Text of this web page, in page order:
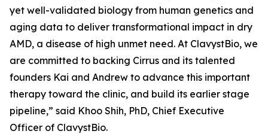
yet well-validated biology from human genetics and
aging data to deliver transformational impact in dry
AMD, a disease of high unmet need. At ClavystBio, we
are committed to backing Cirrus and its talented
founders Kai and Andrew to advance this important
therapy toward the clinic, and build its earlier stage
pipeline,” said Khoo Shih, PhD, Chief Executive
Officer of ClavystBio.